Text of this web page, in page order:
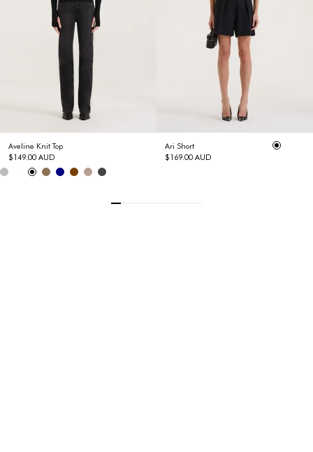
Aveline Knit Top
$149.00 AUD
Ari Short
$169.00 AUD